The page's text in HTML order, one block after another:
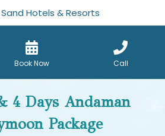
Sand Hotels & Resorts
Book Now Call
4 Days Andaman
Package